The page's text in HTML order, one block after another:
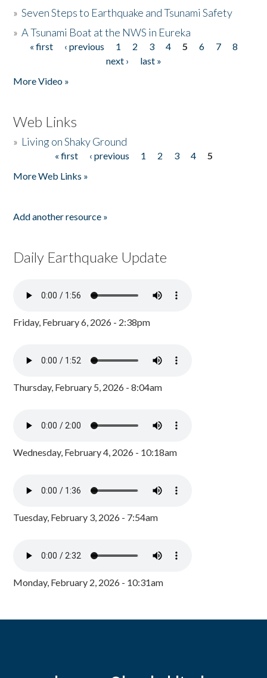
»Seven Steps to Earthquake and Tsunami Safety
»A Tsunami Boat at the NWS in Eureka
Pages
« first ‹ previous 1 2 3 4 5 6 7
8
next ›
last »
More Video »
Web Links
» Living on Shaky Ground
« first ‹ previous 1 2 3 4
5
More Web Links »
Add another resource »
Daily Earthquake Update
Friday, February 6, 2026 - 2:38pm
Thursday, February 5, 2026 - 8:04am
Wednesday, February 4, 2026 - 10:18am
Tuesday, February 3, 2026 - 7:54am
Monday, February 2, 2026 - 10:31am